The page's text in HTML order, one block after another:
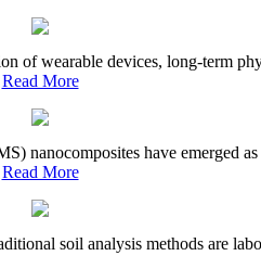
of wearable devices, long-term
Read More
nanocomposites have emerged
Read More
soil analysis methods are